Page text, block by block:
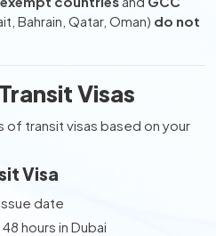
Bahrain, Qatar, Oman) do not
Visas
transit visas based on your
Visa
date
hours in Dubai